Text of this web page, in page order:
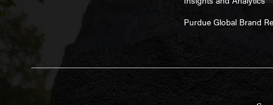
Purdue Global Brand